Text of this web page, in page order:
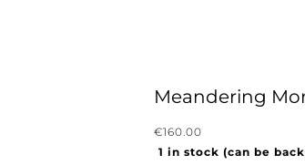
Meandering
€160.00
1 in stock (can be